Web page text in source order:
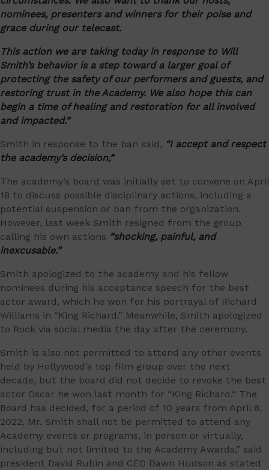
nominees, presenters and winners for their poise and
grace during our telecast.
This action we are taking today in response to Will
Smith’s behavior is a step toward a larger goal of
protecting the safety of our performers and guests, and
restoring trust in the Academy. We also hope this can
begin a time of healing and restoration for all involved
and impacted.”
Smith in response to the ban said, “I accept and respect
the academy’s decision,”
The academy’s board was initially set to convene on April
18 to discuss possible disciplinary actions, including a
potential suspension or ban from the organization.
However, last week Smith resigned from the group
calling his own actions “shocking, painful, and
inexcusable.”
Smith apologized to the academy and his fellow
nominees during his acceptance speech for the best
actor award, which he won for his portrayal of Richard
Williams in “King Richard.” Meanwhile, Smith apologized
to Rock via social media the day after the ceremony.
Smith is also not permitted to attend any other events
held by Hollywood’s top film group over the next
decade, but the board did not decide to revoke the best
actor Oscar he won last month for “King Richard.“ The
Board has decided, for a period of 10 years from April 8,
2022, Mr. Smith shall not be permitted to attend any
Academy events or programs, in person or virtually,
including but not limited to the Academy Awards,” said
president David Rubin and CEO Dawn Hudson as stated